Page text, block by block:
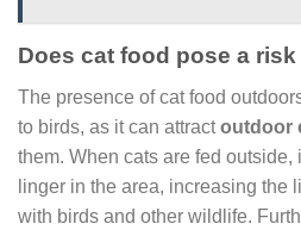
Does cat food pose a
The presence of cat food
to birds, as it can attractoutdoor
them. When cats are fed
linger in the area, increasing the
with birds and other wildlife.